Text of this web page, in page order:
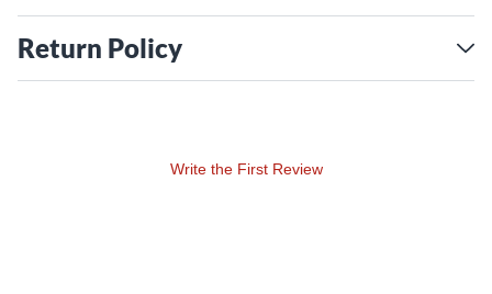
Return Policy
Write the First Review